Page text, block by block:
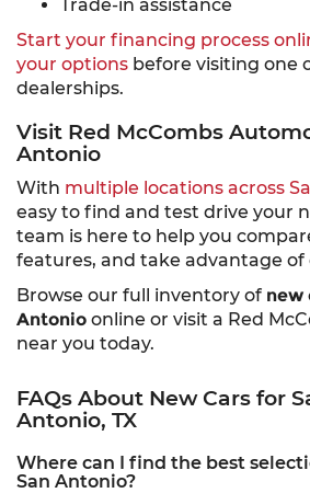
Trade-in assistance
Start your financing process
your options before visiting one
dealerships.
Visit Red McCombs
Antonio
With multiple locations across
easy to find and test drive your
team is here to help you
features, and take advantage
Browse our full inventory of new
Antonio online or visit a Red
near you today.
FAQs About New Cars for
Antonio, TX
Where can I find the best
San Antonio?